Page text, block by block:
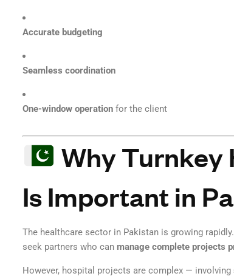
Accurate budgeting
Seamless coordination
One-window operation for the client
Why Turnkey
Is Important in
The healthcare sector in Pakistan is growing
seek partners who can manage complete projects
However, hospital projects are complex — involving